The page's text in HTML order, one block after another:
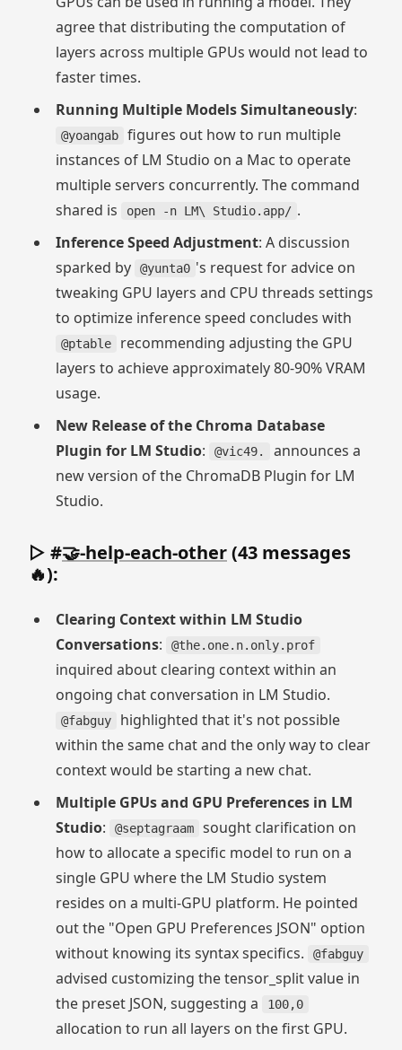
agree that distributing the computation of
layers across multiple GPUs would not lead to
faster times.
Running Multiple Models Simultaneously:
@yoangab
figures out how to run multiple
instances of LM Studio on a Mac to operate
multiple servers concurrently. The command
shared is
open -n LM\ Studio.app/ .
Inference Speed Adjustment: A discussion
sparked by
@yunta0 's request for advice on
tweaking GPU layers and CPU threads settings
to optimize inference speed concludes with
@ptable
recommending adjusting the GPU
layers to achieve approximately 80-90% VRAM
usage.
New Release of the Chroma Database
Plugin for LM Studio: @vic49.
announces a
new version of the ChromaDB Plugin for LM
Studio.
▷ #🤝-help-each-other(43 messages
🔥):
Clearing Context within LM Studio
Conversations: @the.one.n.only.prof
inquired about clearing context within an
ongoing chat conversation in LM Studio.
@fabguy
highlighted that it's not possible
within the same chat and the only way to clear
context would be starting a new chat.
Multiple GPUs and GPU Preferences in LM
Studio: @septagraam
sought clarification on
how to allocate a specific model to run on a
single GPU where the LM Studio system
resides on a multi-GPU platform. He pointed
out the "Open GPU Preferences JSON" option
without knowing its syntax specifics.
@fabguy
advised customizing the tensor_split value in
the preset JSON, suggesting a
100,0
allocation to run all layers on the first GPU.